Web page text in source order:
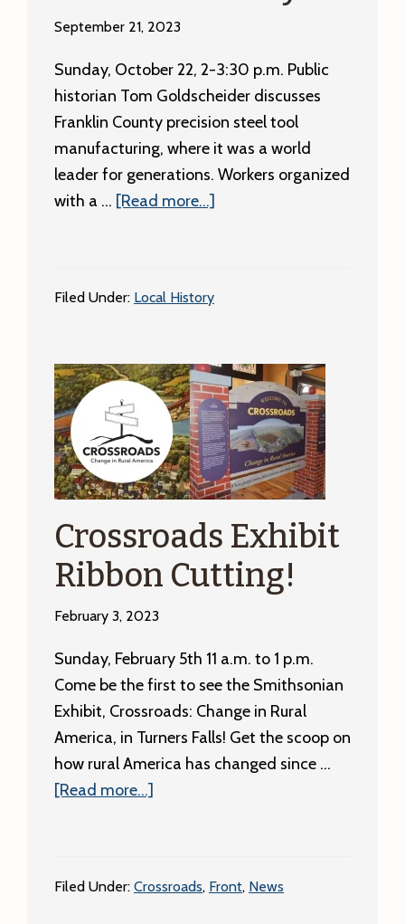
September 21, 2023
Sunday, October 22, 2-3:30 p.m. Public
historian Tom Goldscheider discusses
Franklin County precision steel tool
manufacturing, where it was a world
leader for generations. Workers organized
with a … [Read more...]
A
History
of
Trade
Unions
the
Machine
Filed Under: Local History
Crossroads Exhibit
Ribbon Cutting!
February 3, 2023
Sunday, February 5th 11 a.m. to 1 p.m.
Come be the first to see the Smithsonian
Exhibit, Crossroads: Change in Rural
America, in Turners Falls! Get the scoop on
how rural America has changed since …
[Read more...]
Cutting!
Filed Under: Crossroads, Front, News